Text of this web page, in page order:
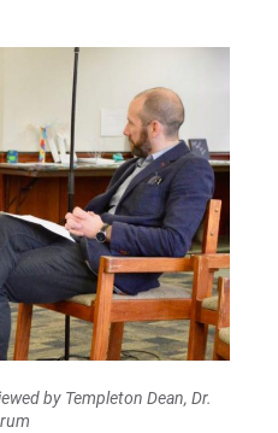
by Templeton Dean, Dr.